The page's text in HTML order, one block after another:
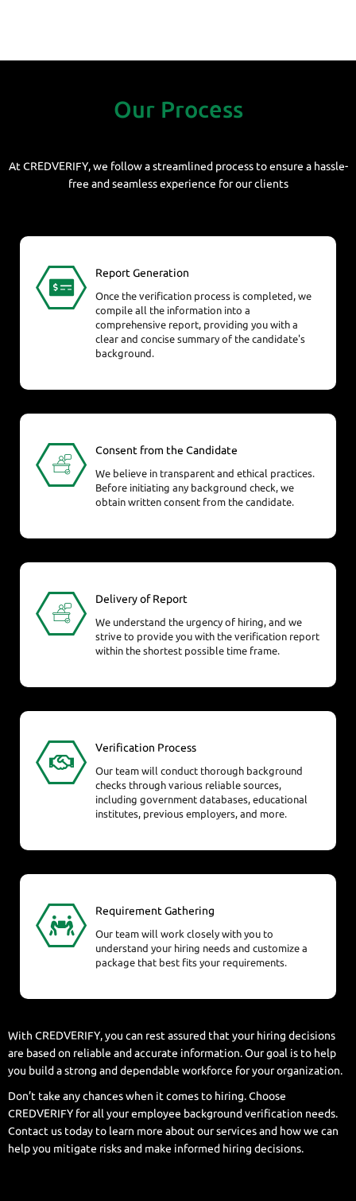
Our Process
At CREDVERIFY, we follow a streamlined process to ensure a hassle-
free and seamless experience for our clients
Report Generation
Once the verification process is completed, we
compile all the information into a
comprehensive report, providing you with a
clear and concise summary of the candidate's
background.
Consent from the Candidate
We believe in transparent and ethical practices.
Before initiating any background check, we
obtain written consent from the candidate.
Delivery of Report
We understand the urgency of hiring, and we
strive to provide you with the verification report
within the shortest possible time frame.
Verification Process
Our team will conduct thorough background
checks through various reliable sources,
including government databases, educational
institutes, previous employers, and more.
Requirement Gathering
Our team will work closely with you to
understand your hiring needs and customize a
package that best fits your requirements.
With CREDVERIFY, you can rest assured that your hiring decisions
are based on reliable and accurate information. Our goal is to help
you build a strong and dependable workforce for your organization.
Don’t take any chances when it comes to hiring. Choose
CREDVERIFY for all your employee background verification needs.
Contact us today to learn more about our services and how we can
help you mitigate risks and make informed hiring decisions.